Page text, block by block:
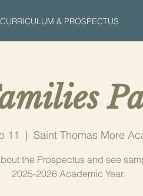
CURRICULUM & PROSPECTUS
11
  |
Saint Thomas More
the Prospectus and see
2025-2026 Academic Year.